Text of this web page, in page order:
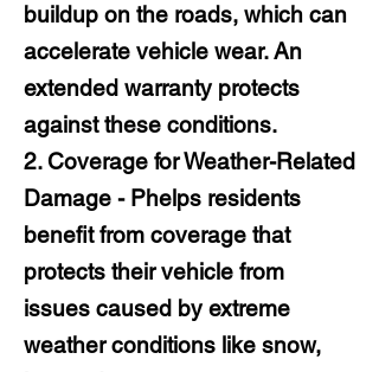
buildup on the roads, which can
accelerate vehicle wear. An
extended warranty protects
against these conditions.
2. Coverage for Weather-Related
Damage - Phelps residents
benefit from coverage that
protects their vehicle from
issues caused by extreme
weather conditions like snow,